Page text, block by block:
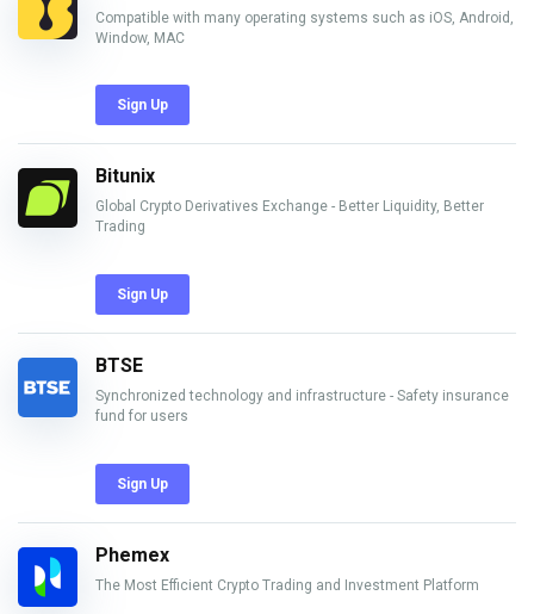
Compatible with many operating systems such as iOS, Android,
Window, MAC
Sign Up
Bitunix
Global Crypto Derivatives Exchange - Better Liquidity, Better
Trading
Sign Up
BTSE
Synchronized technology and infrastructure - Safety insurance
fund for users
Sign Up
Phemex
The Most Efficient Crypto Trading and Investment Platform